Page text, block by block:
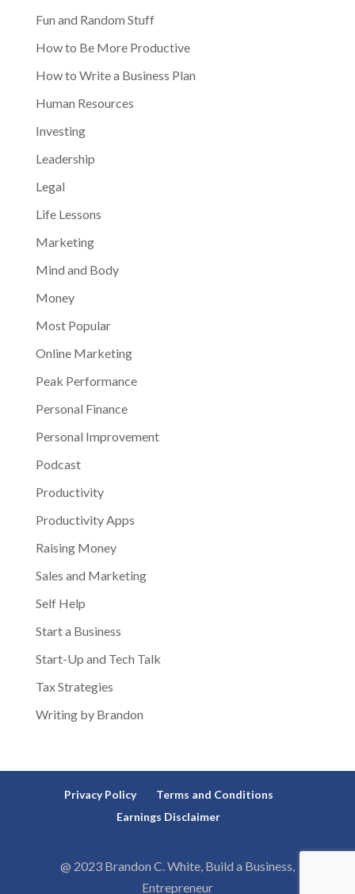
Fun and Random Stuff
How to Be More Productive
How to Write a Business Plan
Human Resources
Investing
Leadership
Legal
Life Lessons
Marketing
Mind and Body
Money
Most Popular
Online Marketing
Peak Performance
Personal Finance
Personal Improvement
Podcast
Productivity
Productivity Apps
Raising Money
Sales and Marketing
Self Help
Start a Business
Start-Up and Tech Talk
Tax Strategies
Writing by Brandon
Privacy Policy
Terms and Conditions
Earnings Disclaimer
@ 2023 Brandon C. White, Build a Business,
Entrepreneur